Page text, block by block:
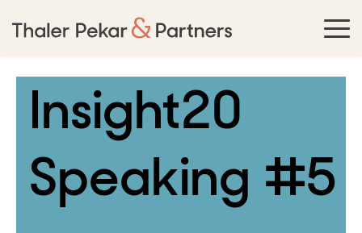
Insight20
Speaking #5